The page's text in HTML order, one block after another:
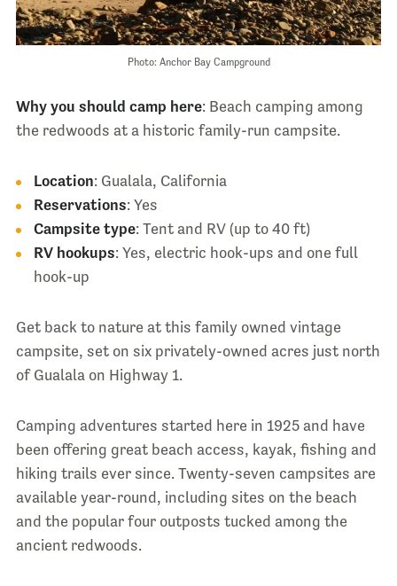
Photo: Anchor Bay Campground
Why you should camp here: Beach camping among
the redwoods at a historic family-run campsite.
Location: Gualala, California
Reservations: Yes
Campsite type: Tent and RV (up to 40 ft)
RV hookups: Yes, electric hook-ups and one full
hook-up
Get back to nature at this family owned vintage
campsite, set on six privately-owned acres just north
of Gualala on Highway 1.
Camping adventures started here in 1925 and have
been offering great beach access, kayak, fishing and
hiking trails ever since. Twenty-seven campsites are
available year-round, including sites on the beach
and the popular four outposts tucked among the
ancient redwoods.